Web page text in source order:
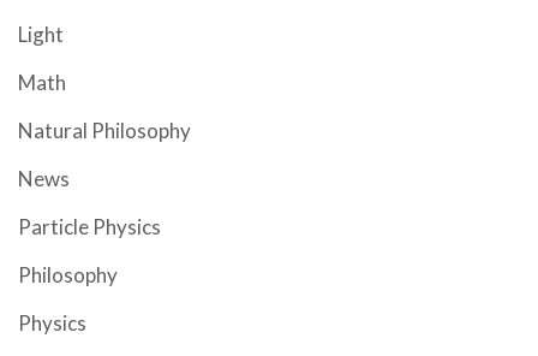
Light
Math
Natural Philosophy
News
Particle Physics
Philosophy
Physics